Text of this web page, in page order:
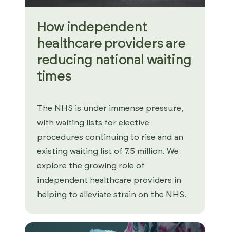
How independent
healthcare providers are
reducing national waiting
times
The NHS is under immense pressure,
with waiting lists for elective
procedures continuing to rise and an
existing waiting list of 7.5 million. We
explore the growing role of
independent healthcare providers in
helping to alleviate strain on the NHS.